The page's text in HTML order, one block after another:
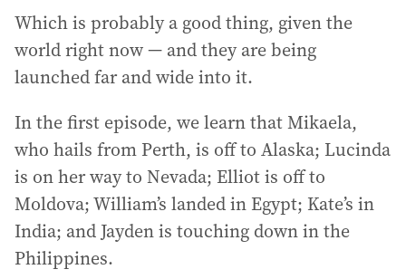
Which is probably a good thing, given the
world right now — and they are being
launched far and wide into it.
In the first episode, we learn that Mikaela,
who hails from Perth, is off to Alaska; Lucinda
is on her way to Nevada; Elliot is off to
Moldova; William’s landed in Egypt; Kate’s in
India; and Jayden is touching down in the
Philippines.